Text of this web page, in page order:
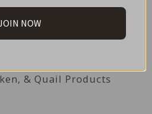
& Quail Products
NOW